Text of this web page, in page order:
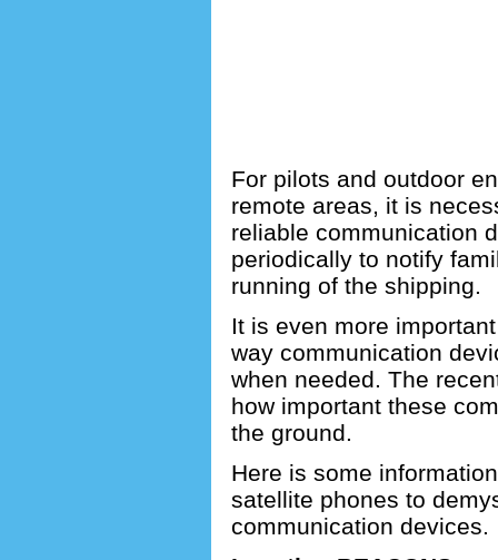
For pilots and outdoor
remote areas, it is
reliable communication
periodically to notify
running of the shipping.
It is even more
way communication
when needed. The
how important these
the ground.
Here is some
satellite phones to
communication devices.